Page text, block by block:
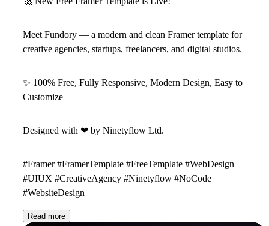
Meet Fundory — a modern and clean Framer template for
creative agencies, startups, freelancers, and digital studios.
✨ 100% Free, Fully Responsive, Modern Design, Easy to
Customize
Designed with ❤ by Ninetyflow Ltd.
#Framer #FramerTemplate #FreeTemplate #WebDesign
#UIUX #CreativeAgency #Ninetyflow #NoCode
#WebsiteDesign
Read more